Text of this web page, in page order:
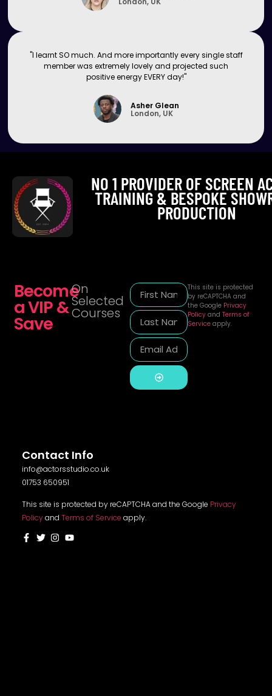
"I learnt SO much. And more importantly every single staff
member was extremely lovely and projected such
positive energy EVERY day!"
Asher Glean
London, UK
NO 1 PROVIDER OF SCREEN
TRAINING & BESPOKE
PRODUCTION
Become
a VIP &
Save
On
Selected
Courses
This site is protected
by reCAPTCHA and
the Google Privacy
Policy andTerms of
Service apply.
Contact Info
info@actorsstudio.co.uk
01753 650951
This site is protected by reCAPTCHA and the Google Privacy
Policyand Terms of Service apply.